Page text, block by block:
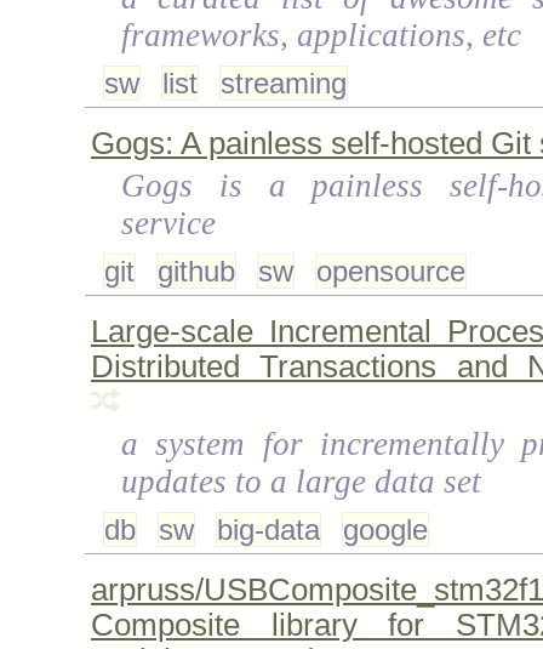
frameworks, applications, etc
sw list streaming
Gogs: A painless self-hosted Git
Gogs is a painless self-
service
git github sw opensource
Large-scale Incremental
Distributed Transactions and
a system for incrementally
updates to a large data set
db sw big-data google
arpruss/
Composite library for